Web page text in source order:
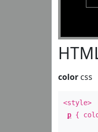
color css
<style>
p {